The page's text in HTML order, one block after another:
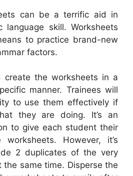
can be a terrific aid in
language skill. Worksheets
to practice brand-new
factors.
create the worksheets in a
manner. Trainees will
to use them effectively if
they are doing. It’s an
to give each student their
However, it’s
2 duplicates of the very
the same time. Disperse the